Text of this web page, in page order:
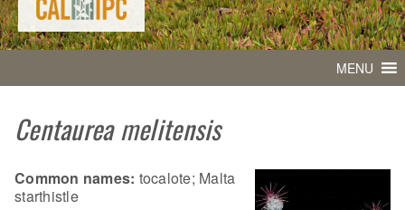
MENU
Centaurea melitensis
Common names: tocalote; Malta
starthistle